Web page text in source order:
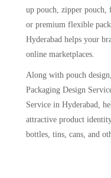
up pouch, zipper pouch,
or premium flexible
Hyderabad helps your
online marketplaces.
Along with pouch
Packaging Design
Service in Hyderabad,
attractive product
bottles, tins, cans, and